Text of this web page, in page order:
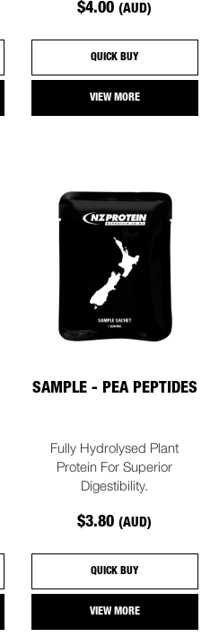
$4.00(AUD)
QUICK BUY
VIEW MORE
SAMPLE - PEA PEPTIDES
Fully Hydrolysed Plant
Protein For Superior
Digestibility.
$3.80(AUD)
QUICK BUY
VIEW MORE